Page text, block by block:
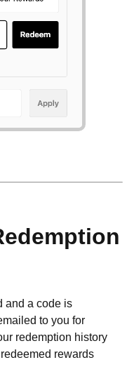
and a code is
to you for
redemption history
rewards